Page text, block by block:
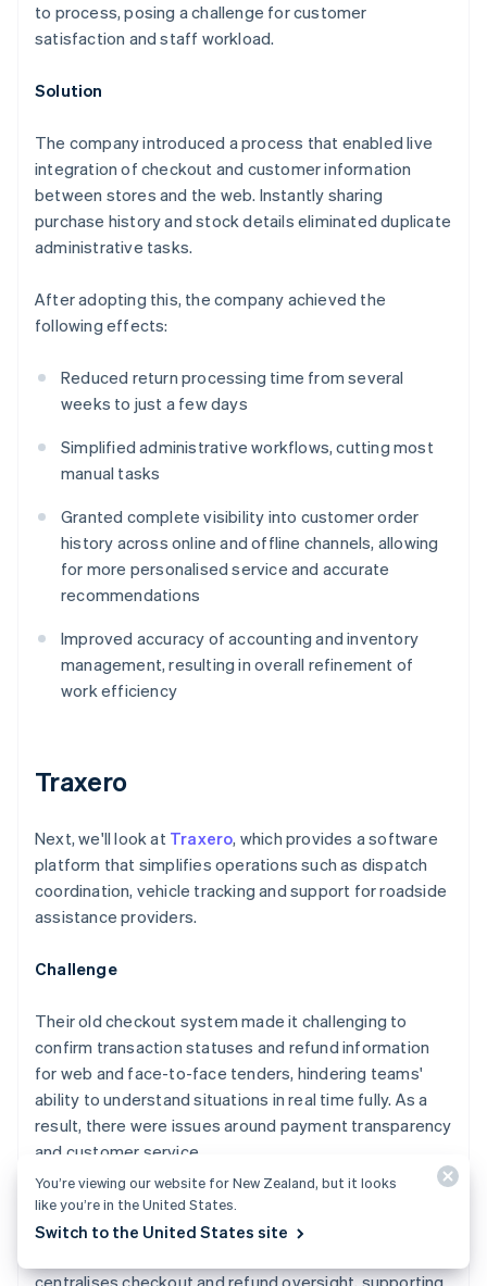
to process, posing a challenge for customer
satisfaction and staff workload.
Solution
The company introduced a process that enabled live
integration of checkout and customer information
between stores and the web. Instantly sharing
purchase history and stock details eliminated duplicate
administrative tasks.
After adopting this, the company achieved the
following effects:
Reduced return processing time from several
weeks to just a few days
Simplified administrative workflows, cutting most
manual tasks
Granted complete visibility into customer order
history across online and offline channels, allowing
for more personalised service and accurate
recommendations
Improved accuracy of accounting and inventory
management, resulting in overall refinement of
work efficiency
Traxero
Next, we'll look at Traxero, which provides a software
platform that simplifies operations such as dispatch
coordination, vehicle tracking and support for roadside
assistance providers.
Challenge
Their old checkout system made it challenging to
confirm transaction statuses and refund information
for web and face-to-face tenders, hindering teams'
ability to understand situations in real time fully. As a
result, there were issues around payment transparency
and customer service.
Solution
You’re viewing our website for New Zealand, but it looks
like you’re in the United States.
Switch to the United States site